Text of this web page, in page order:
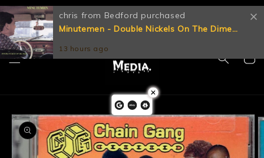
Skip to
content
Let's Get Physical!
Cart
Skip to
product
information
chris from Bedford purchased
Minutemen - Double Nickels On The Dime
13 hours ago